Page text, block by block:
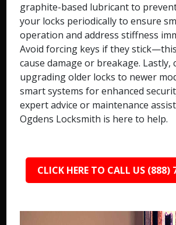
graphite-based lubricant to
your locks periodically to ensure
operation and address stiffness
Avoid forcing keys if they
cause damage or breakage. Lastly,
upgrading older locks to newer
smart systems for enhanced
expert advice or maintenance
Ogdens Locksmith is here to help.
CLICK HERE TO CALL US (888)